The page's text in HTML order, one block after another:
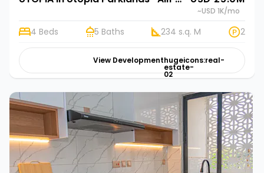
~USD 1K/mo
4 Beds 5 Baths 234 s.q. M 2
View Developmenthugeicons:real-
estate-
02